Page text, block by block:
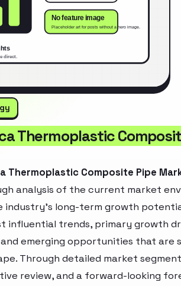
Thermoplastic
Thermoplastic Composite Pipe
analysis of the current market
industry’s long-term growth
influential trends, primary growth
emerging opportunities that are
Through detailed market
review, and a forward-looking